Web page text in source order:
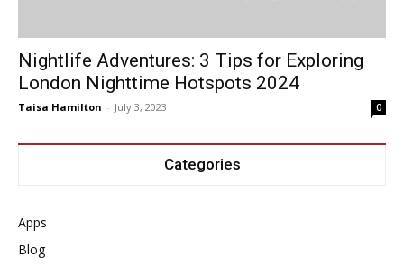
Nightlife Adventures: 3 Tips for Exploring
London Nighttime Hotspots 2024
Taisa Hamilton - July 3, 2023 0
Categories
Apps
Blog